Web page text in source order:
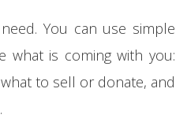
You can use simple
what is coming with you:
to sell or donate, and